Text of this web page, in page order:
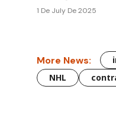
1 De July De 2025
More News:
NHL